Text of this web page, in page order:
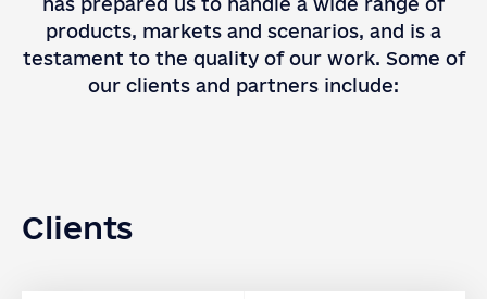
products, markets and scenarios, and is a
testament to the quality of our work. Some of
our clients and partners include:
Clients